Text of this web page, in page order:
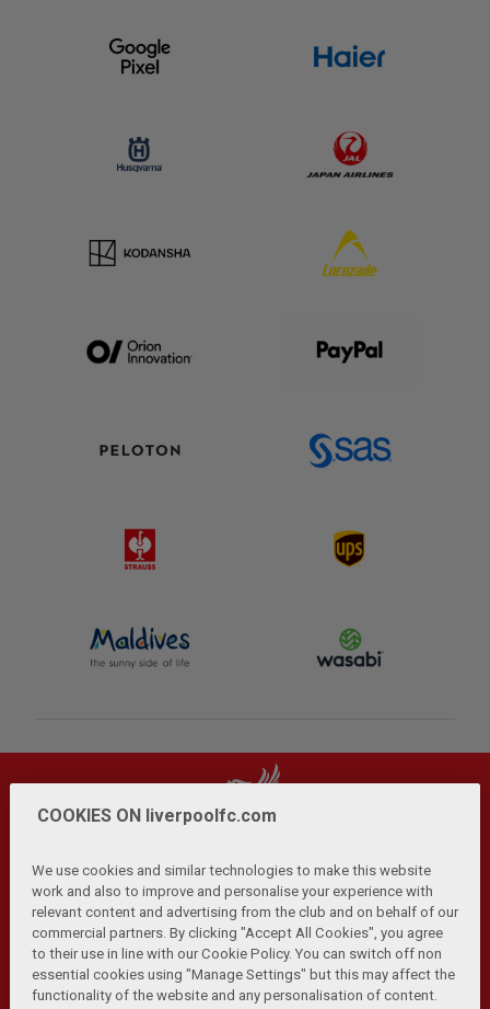
Privacy Policy | Terms and Conditions | Anti-Slavery |
Cookies Help Browser Support RSS Feeds
Contact Us Accessibility
COOKIES ON liverpoolfc.com
We use cookies and similar technologies to make this website
work and also to improve and personalise your experience with
relevant content and advertising from the club and on behalf of our
commercial partners. By clicking "Accept All Cookies", you agree
to their use in line with our Cookie Policy. You can switch off non
essential cookies using "Manage Settings" but this may affect the
functionality of the website and any personalisation of content.